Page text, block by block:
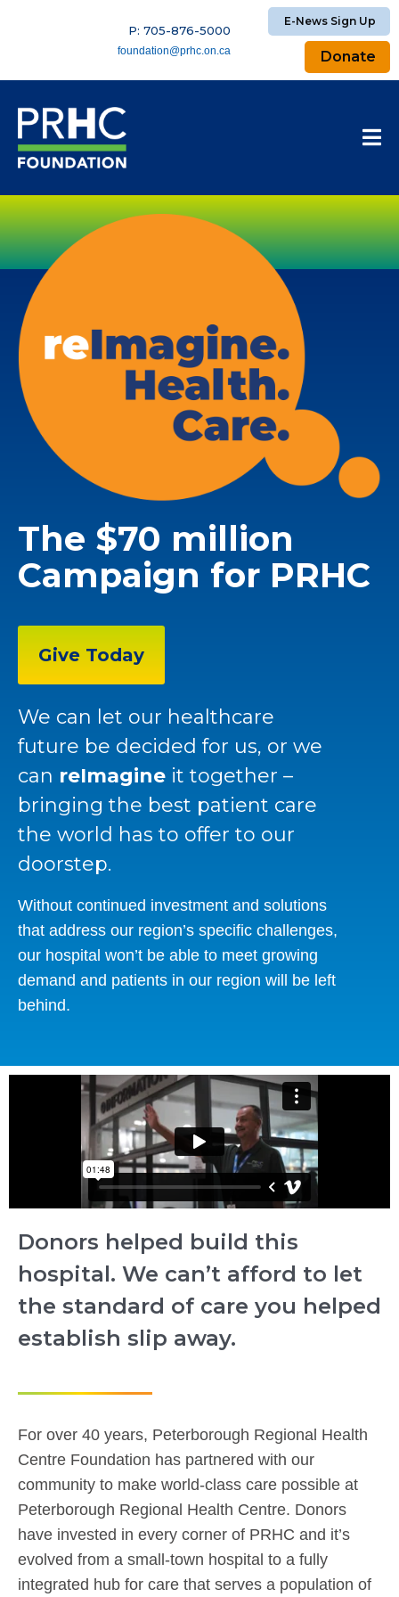
P: 705-876-5000
foundation@prhc.on.ca
E-News Sign Up
Donate
The $70 million
Campaign for PRHC
Give Today
We can let our healthcare
future be decided for us, or we
can reImagine it together –
bringing the best patient care
the world has to offer to our
doorstep.
Without continued investment and solutions
that address our region’s specific challenges,
our hospital won’t be able to meet growing
demand and patients in our region will be left
behind.
Donors helped build this
hospital. We can’t afford to let
the standard of care you helped
establish slip away.
For over 40 years, Peterborough Regional Health
Centre Foundation has partnered with our
community to make world-class care possible at
Peterborough Regional Health Centre. Donors
have invested in every corner of PRHC and it’s
evolved from a small-town hospital to a fully
integrated hub for care that serves a population of